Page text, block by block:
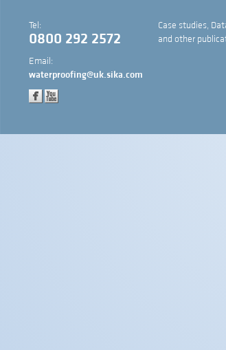
Tel:
0800 292 2572
Email:
waterproofing@uk.sika.com
Case studies,
and other